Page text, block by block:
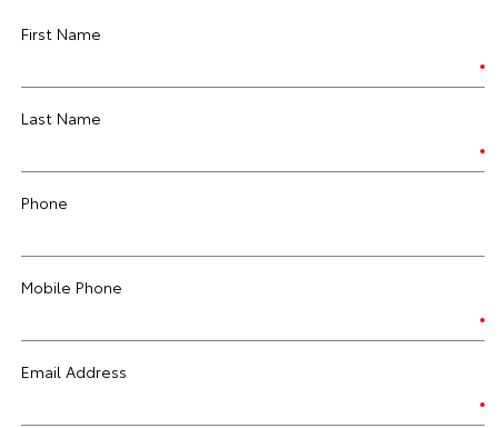
First Name
Last Name
Phone
Mobile Phone
Email Address